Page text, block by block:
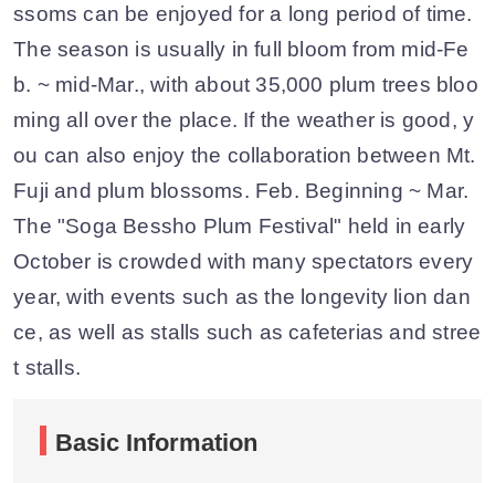
ssoms can be enjoyed for a long period of time.
The season is usually in full bloom from mid-Fe
b. ~ mid-Mar., with about 35,000 plum trees bloo
ming all over the place. If the weather is good, y
ou can also enjoy the collaboration between Mt.
Fuji and plum blossoms. Feb. Beginning ~ Mar.
The "Soga Bessho Plum Festival" held in early
October is crowded with many spectators every
year, with events such as the longevity lion dan
ce, as well as stalls such as cafeterias and stree
t stalls.
Basic Information